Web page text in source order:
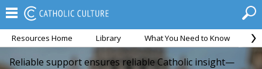
Resources Home Library What You Need to Know
Reliable support ensures reliable Catholic insight—